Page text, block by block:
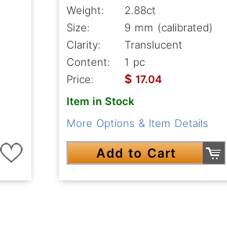
Weight:
2.88ct
Size:
9 mm (calibrated)
Clarity:
Translucent
Content:
1 pc
Price:
$ 17.04
Item in Stock
More Options & Item Details
Add to Cart